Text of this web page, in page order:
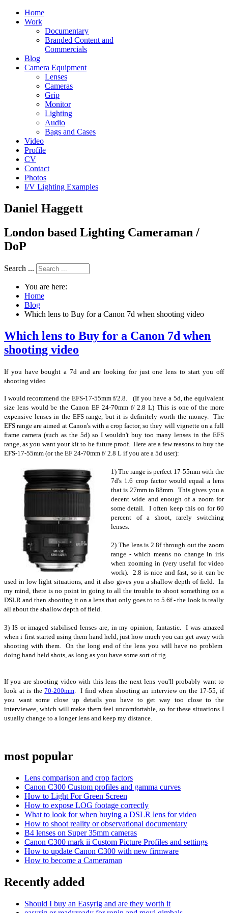
Home
Work
Documentary
Branded Content and
Commercials
Blog
Camera Equipment
Lenses
Cameras
Grip
Monitor
Lighting
Audio
Bags and Cases
Video
Profile
CV
Contact
Photos
I/V Lighting Examples
Daniel Haggett
London based Lighting Cameraman /
DoP
Search ...
You are here:
Home
Blog
Which lens to Buy for a Canon 7d when shooting video
Which lens to Buy for a Canon 7d when
shooting video
If you have bought a 7d and are looking for just one lens to start you off
shooting video
I would recommend the EFS-17-55mm f/2.8. (If you have a 5d, the equivalent
size lens would be the Canon EF 24-70mm f/ 2.8 L) This is one of the more
expensive lenses in the EFS range, but it is definitely worth the money. The
EFS range are aimed at Canon's with a crop factor, so they will vignette on a full
frame camera (such as the 5d) so I wouldn't buy too many lenses in the EFS
range, as you want your kit to be future proof. Here are a few reasons to buy the
EFS-17-55mm (or the EF 24-70mm f/ 2.8 L if you are a 5d user):
1) The range is perfect 17-55mm with the
7d's 1.6 crop factor would equal a lens
that is 27mm to 88mm. This gives you a
decent wide and enough of a zoom for
some detail. I often keep this on for 60
percent of a shoot, rarely switching
lenses.
2) The lens is 2.8f through out the zoom
range - which means no change in iris
when zooming in (very useful for video
work). 2.8 is nice and fast, so it can be
used in low light situations, and it also gives you a shallow depth of field. In
my mind, there is no point in going to all the trouble to shoot something on a
DSLR and then shooting it on a lens that only goes to to 5.6f - the look is really
all about the shallow depth of field.
3) IS or imaged stabilised lenses are, in my opinion, fantastic. I was amazed
when i first started using them hand held, just how much you can get away with
shooting with them. On the long end of the lens you will have no problem
doing hand held shots, as long as you have some sort of rig.
If you are shooting video with this lens the next lens you'll probably want to
look at is the70-200mm . I find when shooting an interview on the 17-55, if
you want some close up details you have to get way too close to the
interviewee, which will make them feel uncomfortable, so for these situations I
usually change to a longer lens and keep my distance.
most popular
Lens comparison and crop factors
Canon C300 Custom profiles and gamma curves
How to Light For Green Screen
How to expose LOG footage correctly
What to look for when buying a DSLR lens for video
How to shoot reality or observational documentary
B4 lenses on Super 35mm cameras
Canon C300 mark ii Custom Picture Profiles and settings
How to update Canon C300 with new firmware
How to become a Cameraman
Recently added
Should I buy an Easyrig and are they worth it